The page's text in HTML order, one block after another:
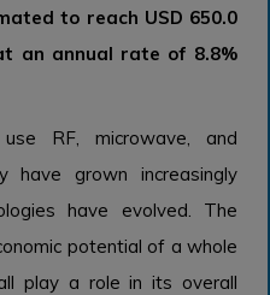
to reach USD 650.0
an annual rate of 8.8%
RF, microwave, and
have grown increasingly
have evolved. The
potential of a whole
play a role in its overall